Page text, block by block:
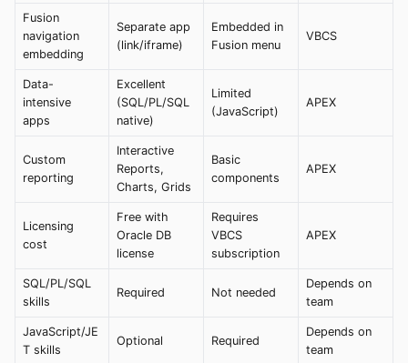
Fusion
navigation
embedding
Separate app
(link/iframe)
Embedded in
Fusion menu
VBCS
Data-
intensive
apps
Excellent
(SQL/PL/SQL
native)
Limited
(JavaScript)
APEX
Custom
reporting
Interactive
Reports,
Charts, Grids
Basic
components
APEX
Licensing
cost
Free with
Oracle DB
license
Requires
VBCS
subscription
APEX
SQL/PL/SQL
skills
Required Not needed
Depends on
team
JavaScript/JE
T skills
Optional Required
Depends on
team